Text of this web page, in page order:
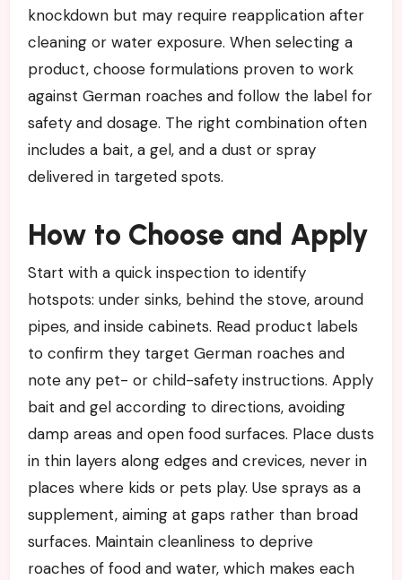
knockdown but may require reapplication after
cleaning or water exposure. When selecting a
product, choose formulations proven to work
against German roaches and follow the label for
safety and dosage. The right combination often
includes a bait, a gel, and a dust or spray
delivered in targeted spots.
How to Choose and Apply
Start with a quick inspection to identify
hotspots: under sinks, behind the stove, around
pipes, and inside cabinets. Read product labels
to confirm they target German roaches and
note any pet- or child-safety instructions. Apply
bait and gel according to directions, avoiding
damp areas and open food surfaces. Place dusts
in thin layers along edges and crevices, never in
places where kids or pets play. Use sprays as a
supplement, aiming at gaps rather than broad
surfaces. Maintain cleanliness to deprive
roaches of food and water, which makes each